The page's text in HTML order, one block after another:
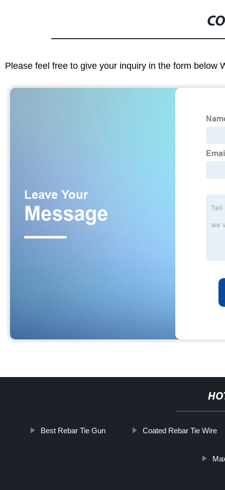
Please feel free to give your inquiry in the form below
Best Rebar Tie Gun Coated Rebar Tie Wire